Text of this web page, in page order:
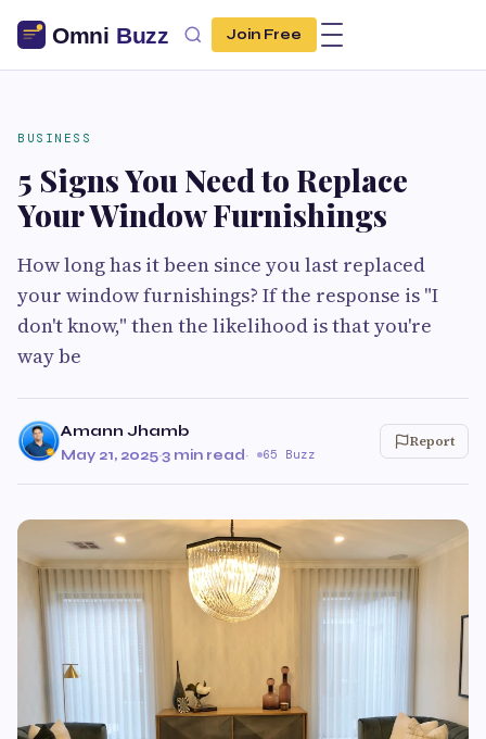
Join Free
BUSINESS
5 Signs You Need to Replace
Your Window Furnishings
How long has it been since you last replaced
your window furnishings? If the response is "I
don't know," then the likelihood is that you're
way be
Amann Jhamb
May 21, 2025·3 min read· 65 Buzz
Report